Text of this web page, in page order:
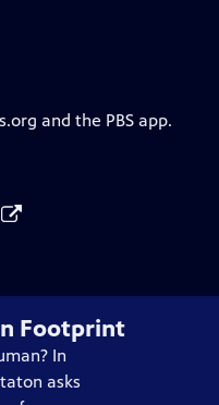
and the PBS app.
Footprint
In
asks